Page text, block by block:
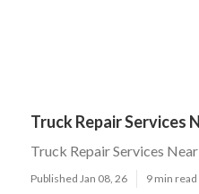
Truck Repair Services
Truck Repair Services
Published Jan 08, 26 9 min read